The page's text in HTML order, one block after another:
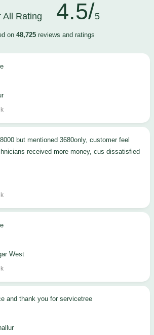
All Rating 4.5/5
on 48,725 reviews and ratings
received more money, cus dissatisfied
West
and thank you for servicetree